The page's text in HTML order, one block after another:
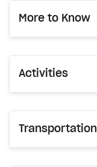
More to Know
Activities
Transportation